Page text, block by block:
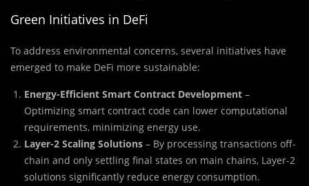
Green Initiatives in DeFi
To address environmental concerns, several initiatives have
emerged to make DeFi more sustainable:
Energy-Efficient Smart Contract Development –
Optimizing smart contract code can lower computational
requirements, minimizing energy use.
Layer-2 Scaling Solutions – By processing transactions off-
chain and only settling final states on main chains, Layer-2
solutions significantly reduce energy consumption.